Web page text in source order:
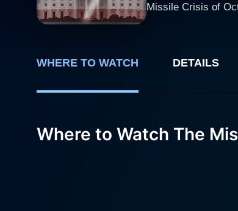
Missile Crisis of October 1962. Directed by Anthony Page, The Missiles of
unimaginable stakes, told with incisive detail. The
portrayal
tensions of the
masterfully
a portrait of a
WHERE TO WATCH DETAILS
Where to Watch The